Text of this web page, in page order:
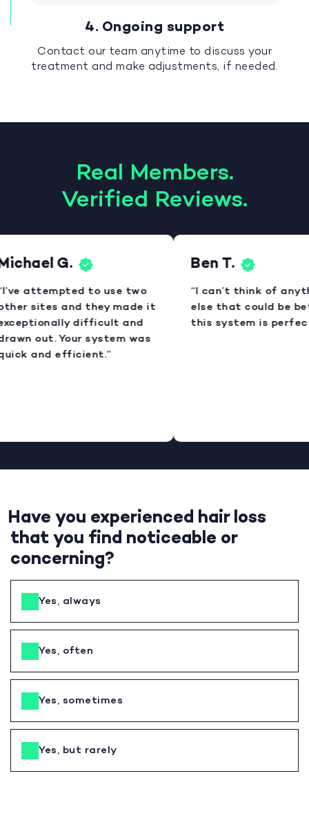
4. Ongoing support
Contact our team anytime to discuss your
treatment and make adjustments, if needed.
Real Members.
Verified Reviews.
G.
attempted to use two
sites and they made it
difficult and
out. Your system was
and efficient.”
Ben T.
“I can’t think of
else that could be
this system is
Have you experienced hair loss
that you find noticeable or
concerning?
Yes, always
Yes, often
Yes, sometimes
Yes, but rarely